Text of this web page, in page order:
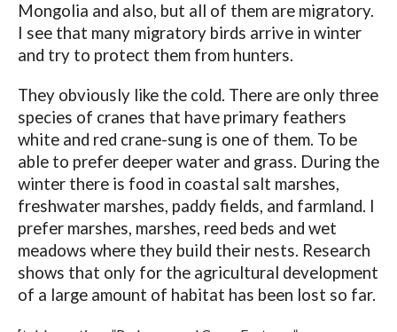
Mongolia and also, but all of them are migratory.
I see that many migratory birds arrive in winter
and try to protect them from hunters.
They obviously like the cold. There are only three
species of cranes that have primary feathers
white and red crane-sung is one of them. To be
able to prefer deeper water and grass. During the
winter there is food in coastal salt marshes,
freshwater marshes, paddy fields, and farmland. I
prefer marshes, marshes, reed beds and wet
meadows where they build their nests. Research
shows that only for the agricultural development
of a large amount of habitat has been lost so far.